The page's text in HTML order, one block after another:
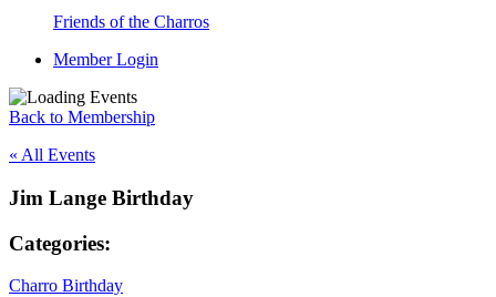
Friends of the Charros
Member Login
Back to Membership
« All Events
Jim Lange Birthday
Categories:
Charro Birthday